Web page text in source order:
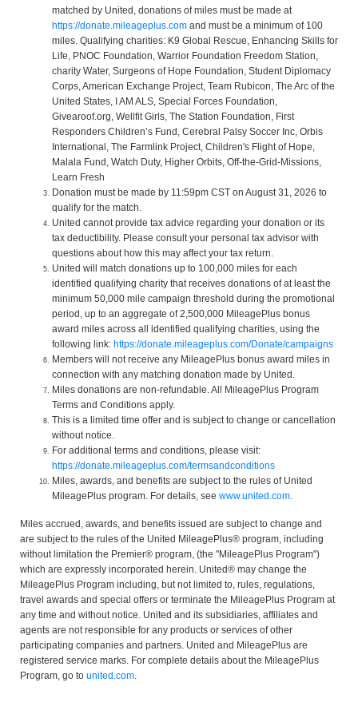
matched by United, donations of miles must be made at
https://donate.mileageplus.com and must be a minimum of 100
miles. Qualifying charities: K9 Global Rescue, Enhancing Skills for
Life, PNOC Foundation, Warrior Foundation Freedom Station,
charity Water, Surgeons of Hope Foundation, Student Diplomacy
Corps, American Exchange Project, Team Rubicon, The Arc of the
United States, I AM ALS, Special Forces Foundation,
Givearoof.org, Wellfit Girls, The Station Foundation, First
Responders Children’s Fund, Cerebral Palsy Soccer Inc, Orbis
International, The Farmlink Project, Children's Flight of Hope,
Malala Fund, Watch Duty, Higher Orbits, Off-the-Grid-Missions,
Learn Fresh
Donation must be made by 11:59pm CST on August 31, 2026 to
qualify for the match.
United cannot provide tax advice regarding your donation or its
tax deductibility. Please consult your personal tax advisor with
questions about how this may affect your tax return.
United will match donations up to 100,000 miles for each
identified qualifying charity that receives donations of at least the
minimum 50,000 mile campaign threshold during the promotional
period, up to an aggregate of 2,500,000 MileagePlus bonus
award miles across all identified qualifying charities, using the
following link: https://donate.mileageplus.com/Donate/campaigns
Members will not receive any MileagePlus bonus award miles in
connection with any matching donation made by United.
Miles donations are non-refundable. All MileagePlus Program
Terms and Conditions apply.
This is a limited time offer and is subject to change or cancellation
without notice.
For additional terms and conditions, please visit:
https://donate.mileageplus.com/termsandconditions
Miles, awards, and benefits are subject to the rules of United
MileagePlus program. For details, see www.united.com
Miles accrued, awards, and benefits issued are subject to change and
are subject to the rules of the United MileagePlus® program, including
without limitation the Premier® program, (the "MileagePlus Program")
which are expressly incorporated herein. United® may change the
MileagePlus Program including, but not limited to, rules, regulations,
travel awards and special offers or terminate the MileagePlus Program at
any time and without notice. United and its subsidiaries, affiliates and
agents are not responsible for any products or services of other
participating companies and partners. United and MileagePlus are
registered service marks. For complete details about the MileagePlus
Program, go to united.com